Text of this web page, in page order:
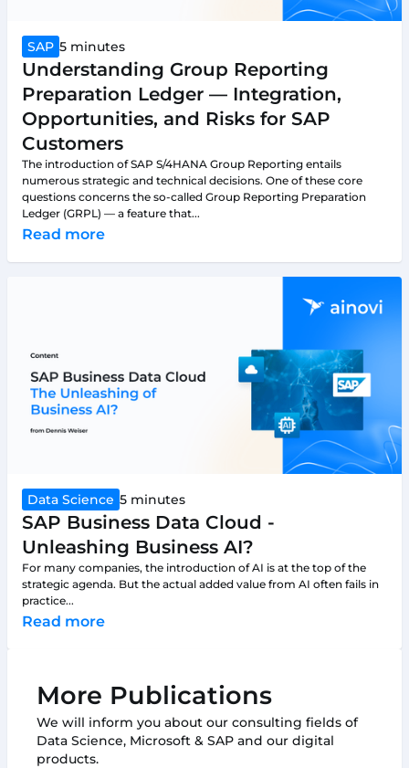
SAP 5 minutes
Understanding Group Reporting
Preparation Ledger — Integration,
Opportunities, and Risks for SAP
Customers
The introduction of SAP S/4HANA Group Reporting entails
numerous strategic and technical decisions. One of these core
questions concerns the so-called Group Reporting Preparation
Ledger (GRPL) — a feature that...
Read more
Data Science 5 minutes
SAP Business Data Cloud -
Unleashing Business AI?
For many companies, the introduction of AI is at the top of the
strategic agenda. But the actual added value from AI often fails in
practice...
Read more
More Publications
We will inform you about our consulting fields of
Data Science, Microsoft & SAP and our digital
products.